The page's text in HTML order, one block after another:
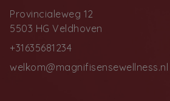
Provincialeweg 12
5503 HG Veldhoven
+31635681234
welkom@magnifisensewellness.nl